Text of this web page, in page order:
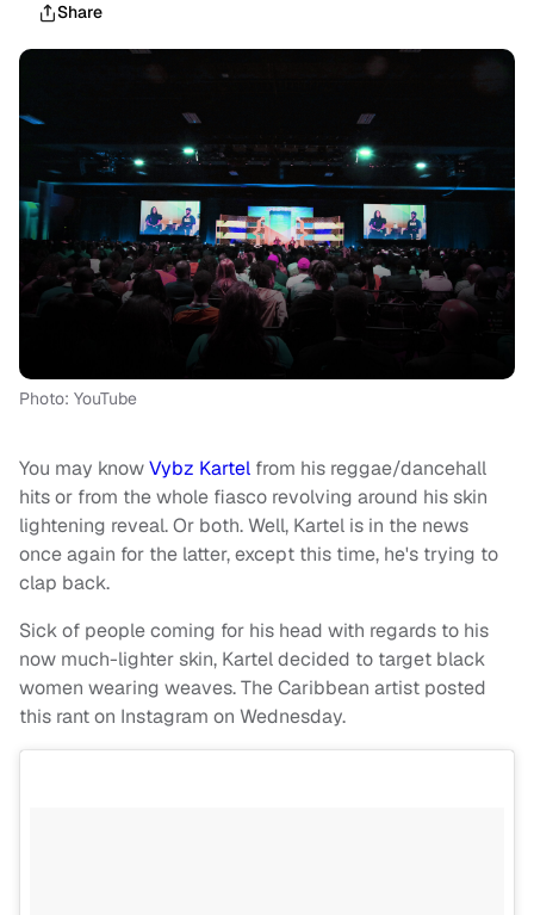
Share
Photo: YouTube
You may knowVybz Kartel from his reggae/dancehall
hits or from the whole fiasco revolving around his skin
lightening reveal. Or both. Well, Kartel is in the news
once again for the latter, except this time, he's trying to
clap back.
Sick of people coming for his head with regards to his
now much-lighter skin, Kartel decided to target black
women wearing weaves. The Caribbean artist posted
this rant on Instagram on Wednesday.